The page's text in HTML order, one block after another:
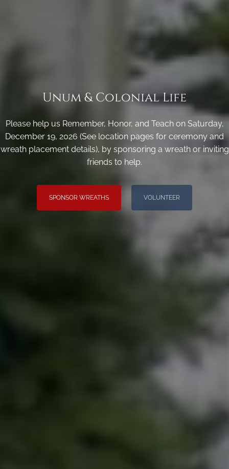
Unum & Colonial Life
Please help us Remember, Honor, and Teach on Saturday,
December 19, 2026 (See location pages for ceremony and
wreath placement details), by sponsoring a wreath or inviting
friends to help.
SPONSOR WREATHS VOLUNTEER